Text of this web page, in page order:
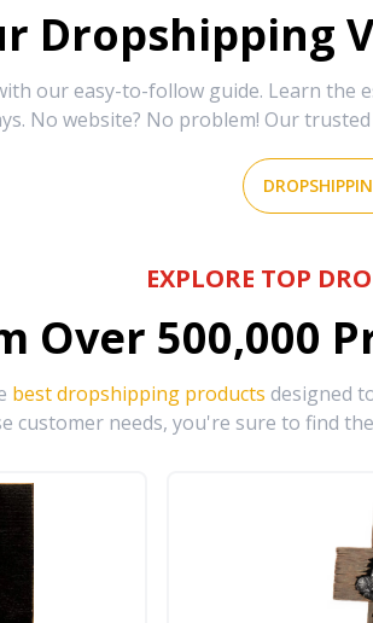
Dropshipping
our easy-to-follow guide. Learn the
No website? No problem! Our
EXPLORE TOP
Over 500,000
best dropshipping products designed
customer needs, you're sure to find